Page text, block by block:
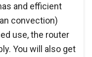
and efficient
convection)
use, the router
You will also get